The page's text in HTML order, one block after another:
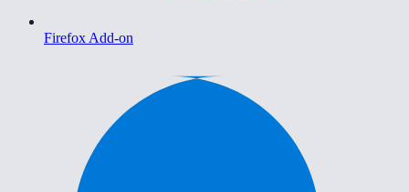
Firefox Add-on